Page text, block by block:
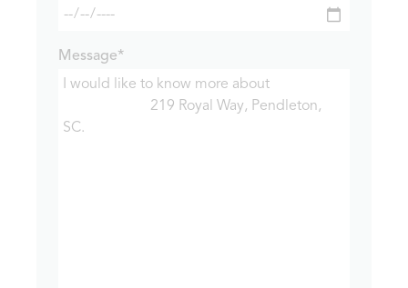
Message*